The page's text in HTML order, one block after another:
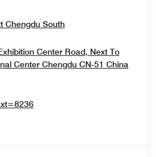
Chengdu SouthOpens In New
Center Road, Next To
Center Chengdu CN-51 China
Window